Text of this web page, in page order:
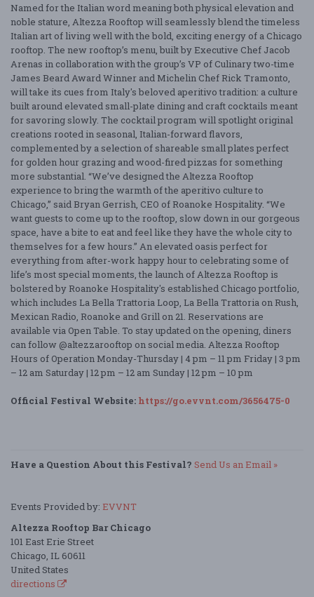
Named for the Italian word meaning both physical elevation and
noble stature, Altezza Rooftop will seamlessly blend the timeless
Italian art of living well with the bold, exciting energy of a Chicago
rooftop. The new rooftop’s menu, built by Executive Chef Jacob
Arenas in collaboration with the group’s VP of Culinary two-time
James Beard Award Winner and Michelin Chef Rick Tramonto,
will take its cues from Italy's beloved aperitivo tradition: a culture
built around elevated small-plate dining and craft cocktails meant
for savoring slowly. The cocktail program will spotlight original
creations rooted in seasonal, Italian-forward flavors,
complemented by a selection of shareable small plates perfect
for golden hour grazing and wood-fired pizzas for something
more substantial. “We’ve designed the Altezza Rooftop
experience to bring the warmth of the aperitivo culture to
Chicago,” said Bryan Gerrish, CEO of Roanoke Hospitality. “We
want guests to come up to the rooftop, slow down in our gorgeous
space, have a bite to eat and feel like they have the whole city to
themselves for a few hours.” An elevated oasis perfect for
everything from after-work happy hour to celebrating some of
life’s most special moments, the launch of Altezza Rooftop is
bolstered by Roanoke Hospitality's established Chicago portfolio,
which includes La Bella Trattoria Loop, La Bella Trattoria on Rush,
Mexican Radio, Roanoke and Grill on 21. Reservations are
available via Open Table. To stay updated on the opening, diners
can follow @altezzarooftop on social media. Altezza Rooftop
Hours of Operation Monday-Thursday | 4 pm – 11 pm Friday | 3 pm
– 12 am Saturday | 12 pm – 12 am Sunday | 12 pm – 10 pm
Official Festival Website: https://go.evvnt.com/3656475-0
Have a Question About this Festival? Send Us an Email »
Events Provided by: EVVNT
Altezza Rooftop Bar Chicago
101 East Erie Street
Chicago, IL 60611
United States
directions